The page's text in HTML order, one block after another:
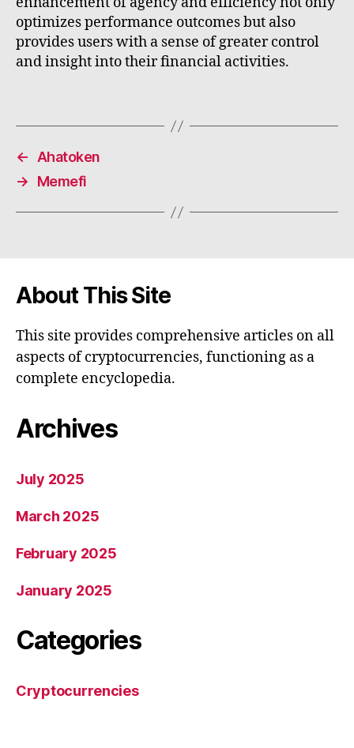
optimizes performance outcomes but also
provides users with a sense of greater control
and insight into their financial activities.
← Ahatoken
→
Memefi
About This Site
This site provides comprehensive articles on all
aspects of cryptocurrencies, functioning as a
complete encyclopedia.
Archives
July 2025
March 2025
February 2025
January 2025
Categories
Cryptocurrencies